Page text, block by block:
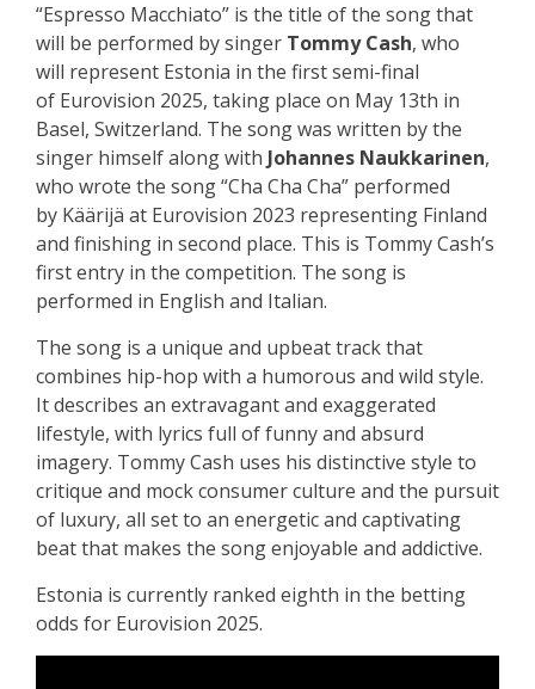
“Espresso Macchiato” is the title of the song that
will be performed by singer Tommy Cash, who
will represent Estonia in the first semi-final
of Eurovision 2025, taking place on May 13th in
Basel, Switzerland. The song was written by the
singer himself along with Johannes Naukkarinen,
who wrote the song “Cha Cha Cha” performed
by Käärijä at Eurovision 2023 representing Finland
and finishing in second place. This is Tommy Cash’s
first entry in the competition. The song is
performed in English and Italian.
The song is a unique and upbeat track that
combines hip-hop with a humorous and wild style.
It describes an extravagant and exaggerated
lifestyle, with lyrics full of funny and absurd
imagery. Tommy Cash uses his distinctive style to
critique and mock consumer culture and the pursuit
of luxury, all set to an energetic and captivating
beat that makes the song enjoyable and addictive.
Estonia is currently ranked eighth in the betting
odds for Eurovision 2025.